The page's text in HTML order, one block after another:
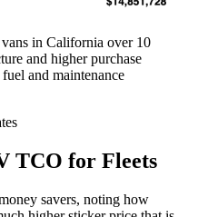
in California over 10
and higher purchase
and maintenance
TCO for Fleets
savers, noting how